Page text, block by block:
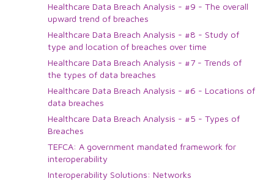
Healthcare Data Breach Analysis - #9 - The overall
upward trend of breaches
Healthcare Data Breach Analysis - #8 - Study of
type and location of breaches over time
Healthcare Data Breach Analysis - #7 - Trends of
the types of data breaches
Healthcare Data Breach Analysis - #6 - Locations of
data breaches
Healthcare Data Breach Analysis - #5 - Types of
Breaches
TEFCA: A government mandated framework for
interoperability
Interoperability Solutions: Networks